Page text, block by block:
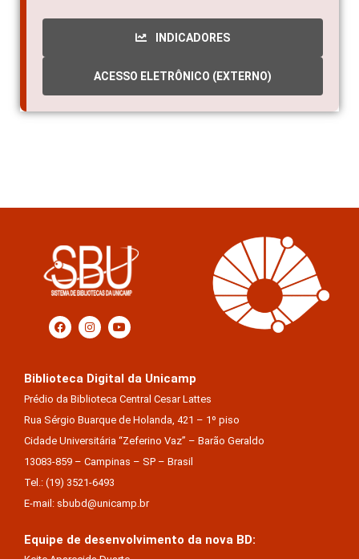
INDICADORES
ACESSO ELETRÔNICO (EXTERNO)
Biblioteca Digital da Unicamp
Prédio da Biblioteca Central Cesar Lattes
Rua Sérgio Buarque de Holanda, 421 – 1º piso
Cidade Universitária “Zeferino Vaz” – Barão Geraldo
13083-859 – Campinas – SP – Brasil
Tel.: (19) 3521-6493
E-mail: sbubd@unicamp.br
Equipe de desenvolvimento da nova BD: